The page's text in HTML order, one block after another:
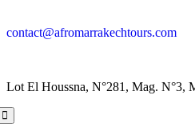
contact@afromarrakechtours.com
Lot El Houssna, N°281, Mag. N°3,